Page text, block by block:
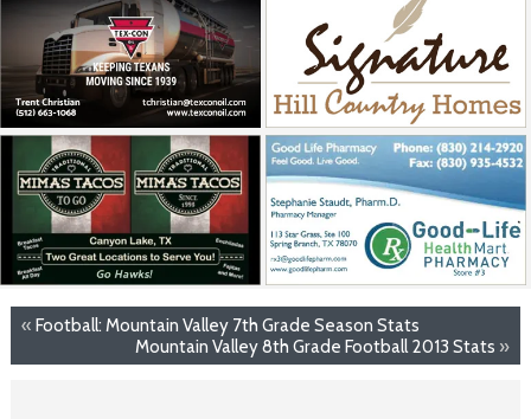
« Football: Mountain Valley 7th Grade Season Stats
Mountain Valley 8th Grade Football 2013 Stats »